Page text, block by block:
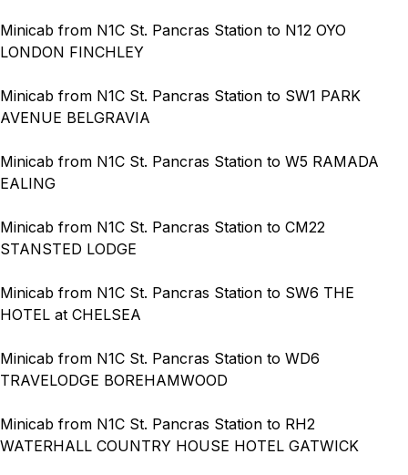
Minicab from N1C St. Pancras Station to N12 OYO
LONDON FINCHLEY
Minicab from N1C St. Pancras Station to SW1 PARK
AVENUE BELGRAVIA
Minicab from N1C St. Pancras Station to W5 RAMADA
EALING
Minicab from N1C St. Pancras Station to CM22
STANSTED LODGE
Minicab from N1C St. Pancras Station to SW6 THE
HOTEL at CHELSEA
Minicab from N1C St. Pancras Station to WD6
TRAVELODGE BOREHAMWOOD
Minicab from N1C St. Pancras Station to RH2
WATERHALL COUNTRY HOUSE HOTEL GATWICK